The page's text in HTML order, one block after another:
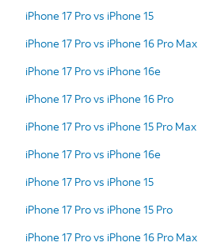
iPhone 17 Pro vs iPhone 15
iPhone 17 Pro vs iPhone 16 Pro Max
iPhone 17 Pro vs iPhone 16e
iPhone 17 Pro vs iPhone 16 Pro
iPhone 17 Pro vs iPhone 15 Pro Max
iPhone 17 Pro vs iPhone 16e
iPhone 17 Pro vs iPhone 15
iPhone 17 Pro vs iPhone 15 Pro
iPhone 17 Pro vs iPhone 16 Pro Max